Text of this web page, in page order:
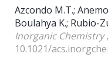
Azcondo M.T.;
Boulahya K.; Rubio-
Inorganic Chemistry
10.1021/